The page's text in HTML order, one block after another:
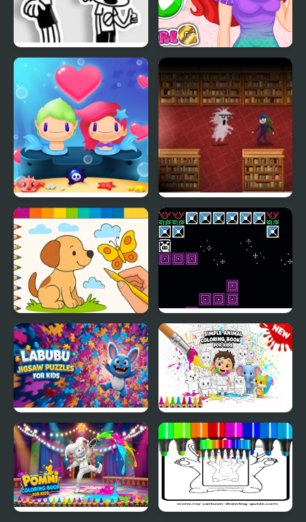
FNF: Diary of a Funky
Crush
Book Hunter
Draw with Pencils -
Coloring Book!
Jump Kid
Labubu Jigsaw Puzzles
for Kids
Simple Animal Coloring
Book for Kids